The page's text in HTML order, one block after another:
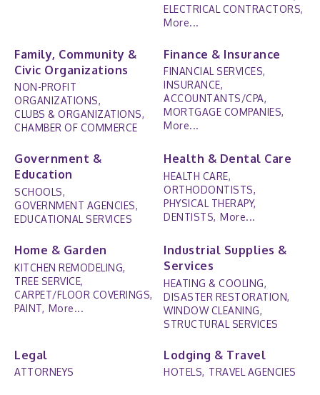
ELECTRICAL CONTRACTORS,
More...
Family, Community &
Civic Organizations
NON-PROFIT
ORGANIZATIONS,
CLUBS & ORGANIZATIONS,
CHAMBER OF COMMERCE
Finance & Insurance
FINANCIAL SERVICES,
INSURANCE,
ACCOUNTANTS/CPA,
MORTGAGE COMPANIES,
More...
Government &
Education
SCHOOLS,
GOVERNMENT AGENCIES,
EDUCATIONAL SERVICES
Health & Dental Care
HEALTH CARE,
ORTHODONTISTS,
PHYSICAL THERAPY,
DENTISTS, More...
Home & Garden
KITCHEN REMODELING,
TREE SERVICE,
CARPET/FLOOR COVERINGS,
PAINT, More...
Industrial Supplies &
Services
HEATING & COOLING,
DISASTER RESTORATION,
WINDOW CLEANING,
STRUCTURAL SERVICES
Legal
ATTORNEYS
Lodging & Travel
HOTELS, TRAVEL AGENCIES